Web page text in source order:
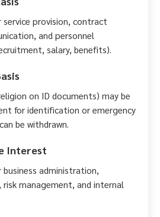
service provision, contract
and personnel
salary, benefits).
on ID documents) may be
for identification or emergency
be withdrawn.
Interest
administration,
management, and internal